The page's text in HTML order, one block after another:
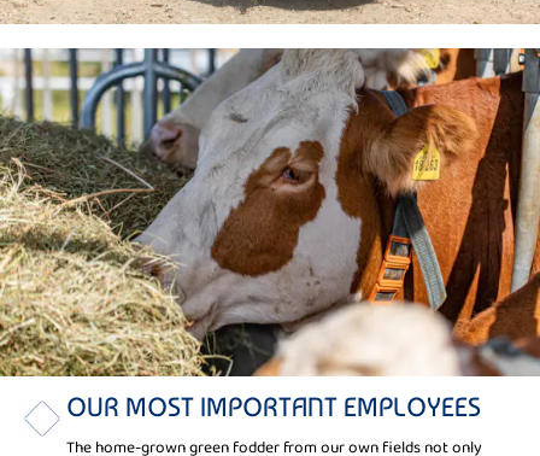
OUR MOST IMPORTANT EMPLOYEES
The home-grown green fodder from our own fields not only